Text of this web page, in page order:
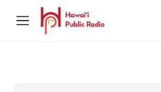
Skip to main content
M